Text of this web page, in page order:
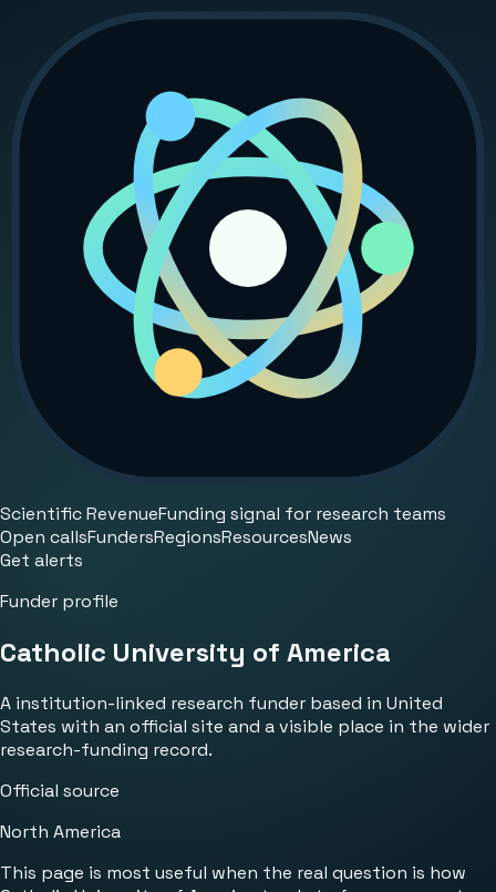
Scientific RevenueFunding signal for research teams
Open callsFundersRegionsResourcesNews
Get alerts
Funder profile
Catholic University of America
A institution-linked research funder based in United
States with an official site and a visible place in the wider
research-funding record.
Official source
North America
This page is most useful when the real question is how